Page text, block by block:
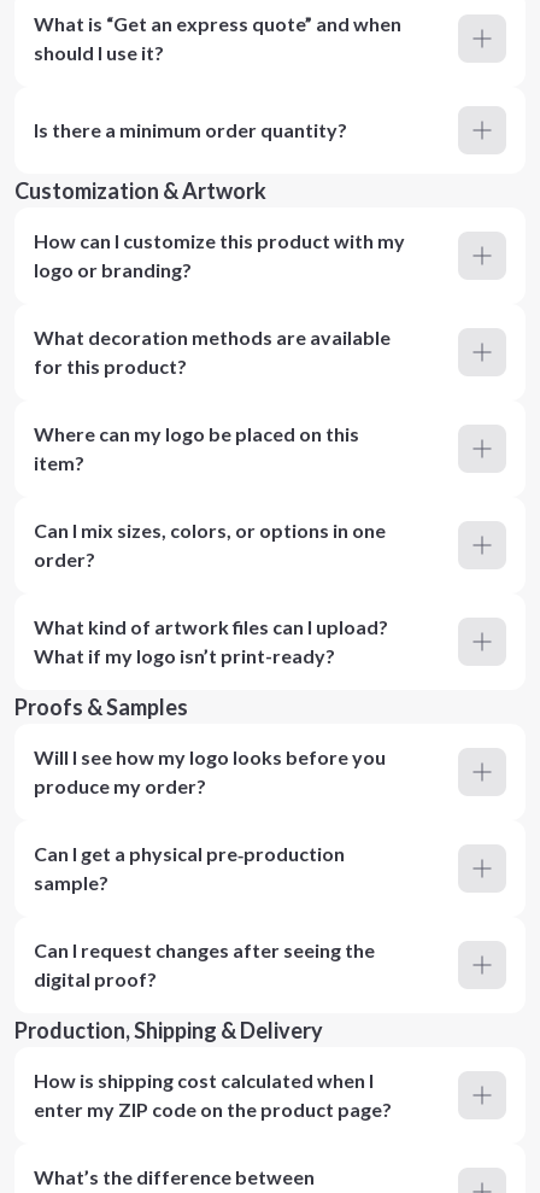
What is “Get an express quote” and when
should I use it?
Is there a minimum order quantity?
Customization & Artwork
How can I customize this product with my
logo or branding?
What decoration methods are available
for this product?
Where can my logo be placed on this
item?
Can I mix sizes, colors, or options in one
order?
What kind of artwork files can I upload?
What if my logo isn’t print-ready?
Proofs & Samples
Will I see how my logo looks before you
produce my order?
Can I get a physical pre‑production
sample?
Can I request changes after seeing the
digital proof?
Production, Shipping & Delivery
How is shipping cost calculated when I
enter my ZIP code on the product page?
What’s the difference between